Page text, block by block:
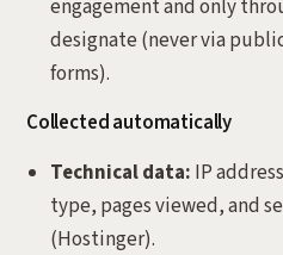
engagement and only
designate (never via
forms).
Collected automatically
Technical data: IP
type, pages viewed, and
(Hostinger).